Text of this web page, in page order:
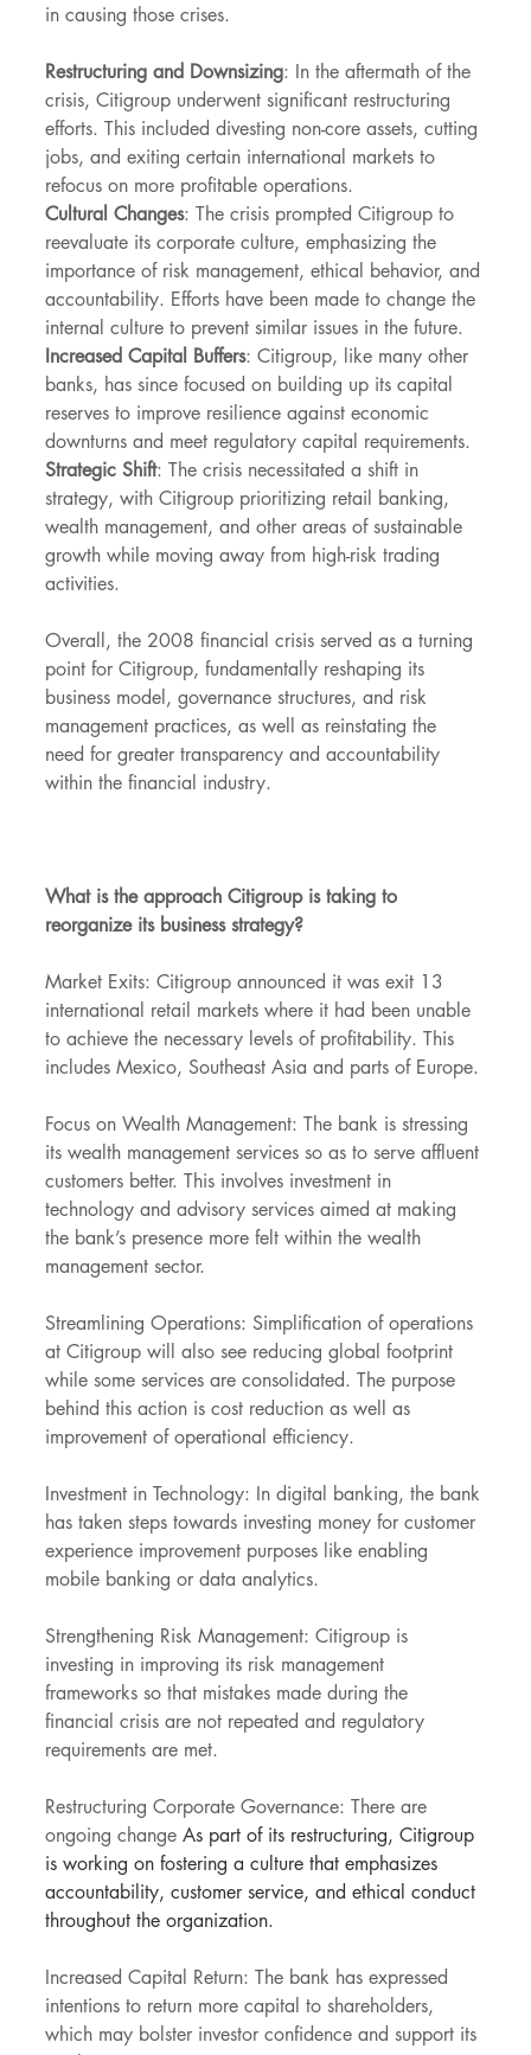
in causing those crises.
Restructuring and Downsizing: In the aftermath of the
crisis, Citigroup underwent significant restructuring
efforts. This included divesting non-core assets, cutting
jobs, and exiting certain international markets to
refocus on more profitable operations.
Cultural Changes: The crisis prompted Citigroup to
reevaluate its corporate culture, emphasizing the
importance of risk management, ethical behavior, and
accountability. Efforts have been made to change the
internal culture to prevent similar issues in the future.
Increased Capital Buffers: Citigroup, like many other
banks, has since focused on building up its capital
reserves to improve resilience against economic
downturns and meet regulatory capital requirements.
Strategic Shift: The crisis necessitated a shift in
strategy, with Citigroup prioritizing retail banking,
wealth management, and other areas of sustainable
growth while moving away from high-risk trading
activities.
Overall, the 2008 financial crisis served as a turning
point for Citigroup, fundamentally reshaping its
business model, governance structures, and risk
management practices, as well as reinstating the
need for greater transparency and accountability
within the financial industry.
What is the approach Citigroup is taking to
reorganize its business strategy?
Market Exits: Citigroup announced it was exit 13
international retail markets where it had been unable
to achieve the necessary levels of profitability. This
includes Mexico, Southeast Asia and parts of Europe.
Focus on Wealth Management: The bank is stressing
its wealth management services so as to serve affluent
customers better. This involves investment in
technology and advisory services aimed at making
the bank’s presence more felt within the wealth
management sector.
Streamlining Operations: Simplification of operations
at Citigroup will also see reducing global footprint
while some services are consolidated. The purpose
behind this action is cost reduction as well as
improvement of operational efficiency.
Investment in Technology: In digital banking, the bank
has taken steps towards investing money for customer
experience improvement purposes like enabling
mobile banking or data analytics.
Strengthening Risk Management: Citigroup is
investing in improving its risk management
frameworks so that mistakes made during the
financial crisis are not repeated and regulatory
requirements are met.
Restructuring Corporate Governance: There are
ongoing change As part of its restructuring, Citigroup
is working on fostering a culture that emphasizes
accountability, customer service, and ethical conduct
throughout the organization.
Increased Capital Return: The bank has expressed
intentions to return more capital to shareholders,
which may bolster investor confidence and support its